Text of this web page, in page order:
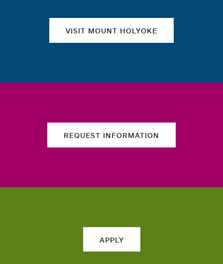
VISIT MOUNT HOLYOKE
REQUEST INFORMATION
APPLY